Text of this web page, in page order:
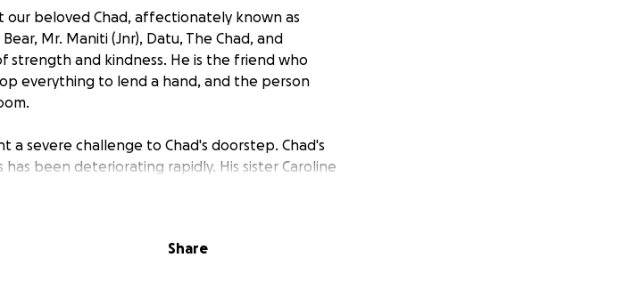
beloved Chad, affectionately known as
Mr. Maniti (Jnr), Datu, The Chad, and
strength and kindness. He is the friend who
everything to lend a hand, and the person
severe challenge to Chad's doorstep. Chad's
been deteriorating rapidly. His sister Caroline
full of worry, Caroline rushed Chad to
Share